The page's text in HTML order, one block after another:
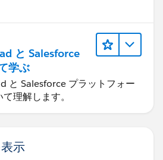
と Salesforce
学ぶ
と Salesforce プラットフォー
理解します。
示